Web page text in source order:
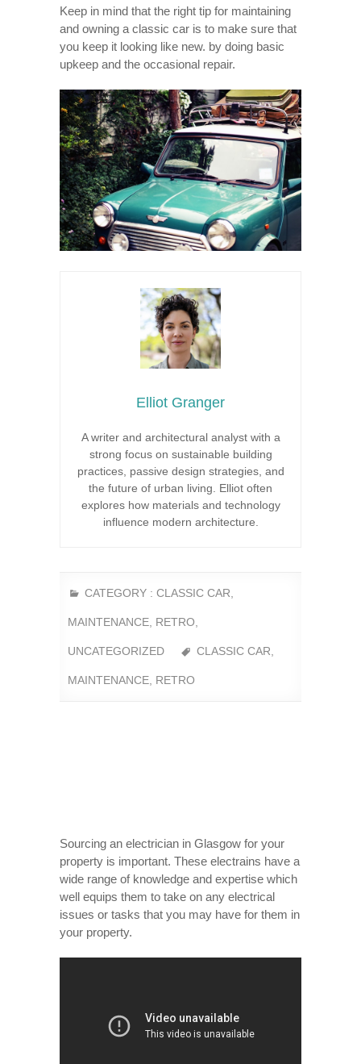
Keep in mind that the right tip for maintaining
and owning a classic car is to make sure that
you keep it looking like new. by doing basic
upkeep and the occasional repair.
Elliot Granger
A writer and architectural analyst with a
strong focus on sustainable building
practices, passive design strategies, and
the future of urban living. Elliot often
explores how materials and technology
influence modern architecture.
CATEGORY : CLASSIC CAR
MAINTENANCE RETRO
UNCATEGORIZED CLASSIC CAR
MAINTENANCE RETRO
Sourcing an electrician in Glasgow for your
property is important. These electrains have a
wide range of knowledge and expertise which
well equips them to take on any electrical
issues or tasks that you may have for them in
your property.